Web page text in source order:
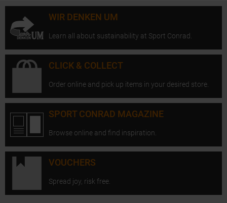
WIR DENKEN UM
Learn all about sustainability at Sport Conrad.
CLICK & COLLECT
Order online and pick up items in your desired store.
SPORT CONRAD MAGAZINE
Browse online and find inspiration.
VOUCHERS
Spread joy, risk free.